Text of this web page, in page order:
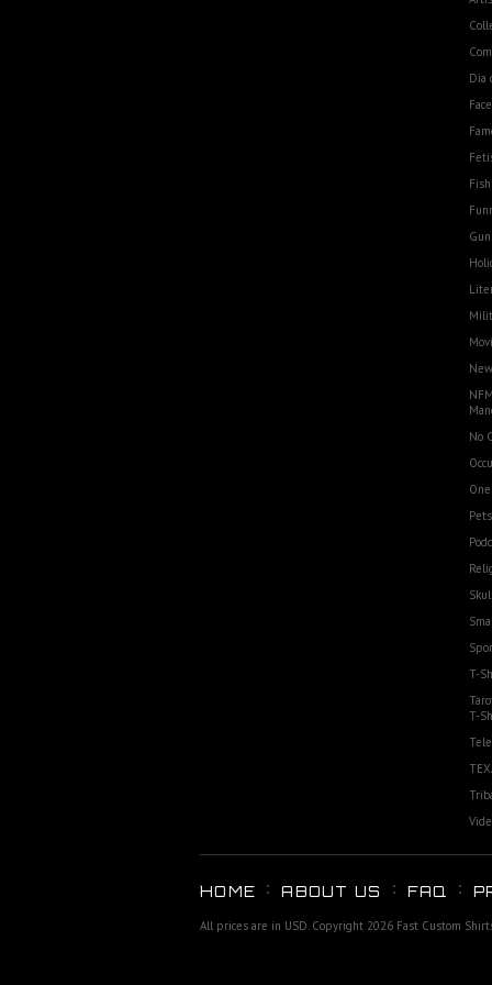
Dia
New
No
Pets
T-
T-
HOME ABOUT US FAQ
All prices are in USD. Copyright 2026 Fast Custom